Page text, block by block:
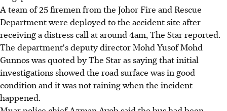
A team of 25 firemen from the Johor Fire and Rescue
Department were deployed to the accident site after
receiving a distress call at around 4am, The Star reported.
The department's deputy director Mohd Yusof Mohd
Gunnos was quoted by The Star as saying that initial
investigations showed the road surface was in good
condition and it was not raining when the incident
happened.